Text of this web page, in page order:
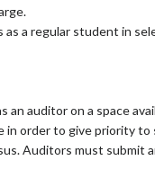
a regular student in
auditor on a space
order to give priority
Auditors must submit